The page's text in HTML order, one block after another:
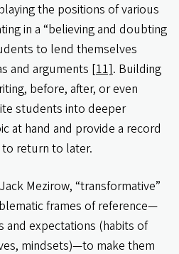
the positions of various
in a “believing and doubting
to lend themselves
and arguments [11]. Building
before, after, or even
students into deeper
at hand and provide a record
return to later.
Mezirow, “transformative”
frames of reference—
and expectations (habits of
mindsets)—to make them